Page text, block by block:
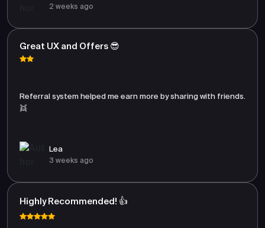
2 weeks ago
Great UX and Offers 😎
Referral system helped me earn more by sharing with friends.
👯
Lea
3 weeks ago
Highly Recommended! 👍